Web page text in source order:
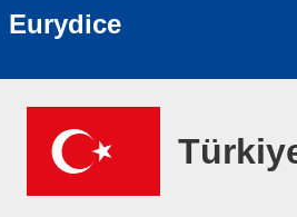
Eurydice